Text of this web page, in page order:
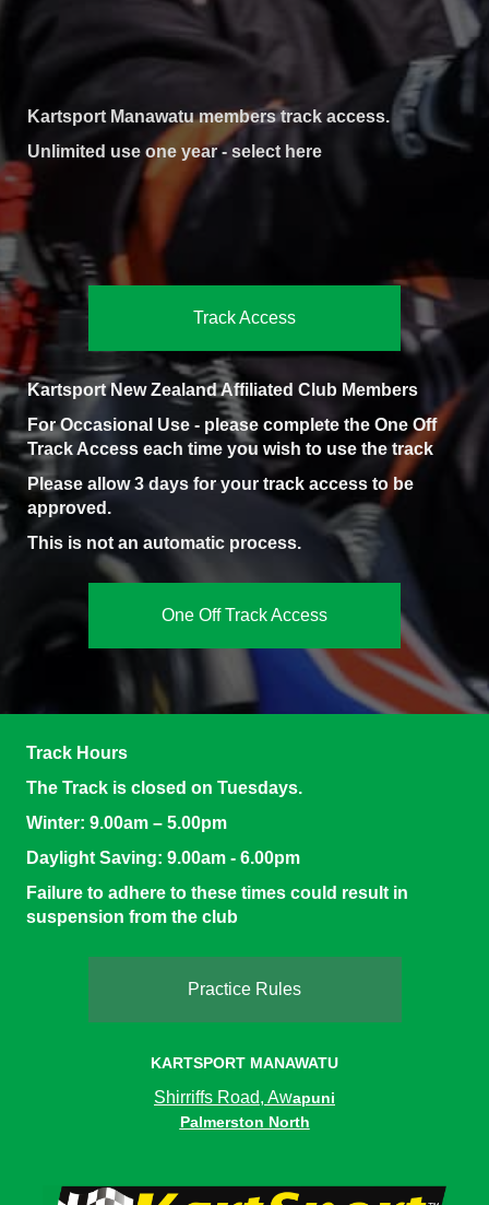
Kartsport Manawatu members track access.
Unlimited use one year - select here
Track Access
Kartsport New Zealand Affiliated Club Members
For Occasional Use - please complete the One Off
Track Access each time you wish to use the track
Please allow 3 days for your track access to be
approved.
This is not an automatic process.
One Off Track Access
Track Hours
The Track is closed on Tuesdays.
Winter: 9.00am – 5.00pm
Daylight Saving: 9.00am - 6.00pm
Failure to adhere to these times could result in
suspension from the club
Practice Rules
KARTSPORT MANAWATU
Shirriffs Road, Awapuni
Palmerston North